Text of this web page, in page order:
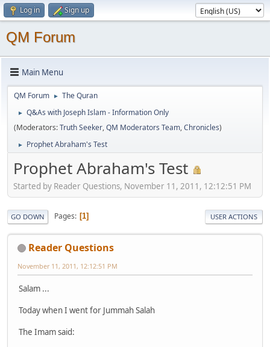
Log in Sign up
QM Forum
Main Menu
QM Forum ► The Quran
►
Q&As with Joseph Islam - Information Only
(Moderators:Truth Seeker,QM Moderators Team,Chronicles)
► Prophet Abraham's Test
Prophet Abraham's Test
Started by Reader Questions, November 11, 2011, 12:12:51 PM
GO DOWN Pages 1 USER ACTIONS
Reader Questions
November 11, 2011, 12:12:51 PM
Salam ...
Today when I went for Jummah Salah
The Imam said: